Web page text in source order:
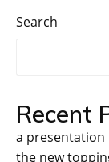
Search
Recent
a presentation
the new